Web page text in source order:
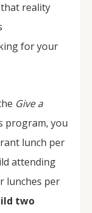
reality
for your
Give a
program, you
lunch per
attending
lunches per
two